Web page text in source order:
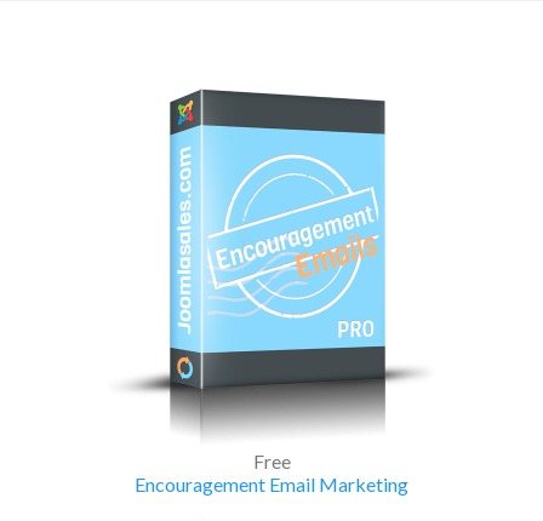
Free
Encouragement Email Marketing